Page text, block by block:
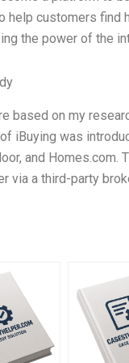
customers find
the power of the
based on my
iBuying was
and
via a third-party